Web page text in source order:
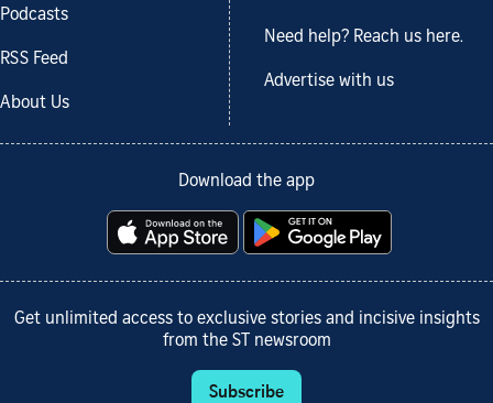
Podcasts
RSS Feed
About Us
Need help? Reach us here.
Advertise with us
Download the app
Get unlimited access to exclusive stories and incisive insights
from the ST newsroom
Subscribe